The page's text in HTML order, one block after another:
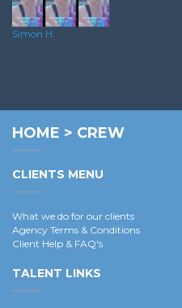
Simon H.
HOME > CREW
CLIENTS MENU
What we do for our clients
Agency Terms & Conditions
Client Help & FAQ's
TALENT LINKS